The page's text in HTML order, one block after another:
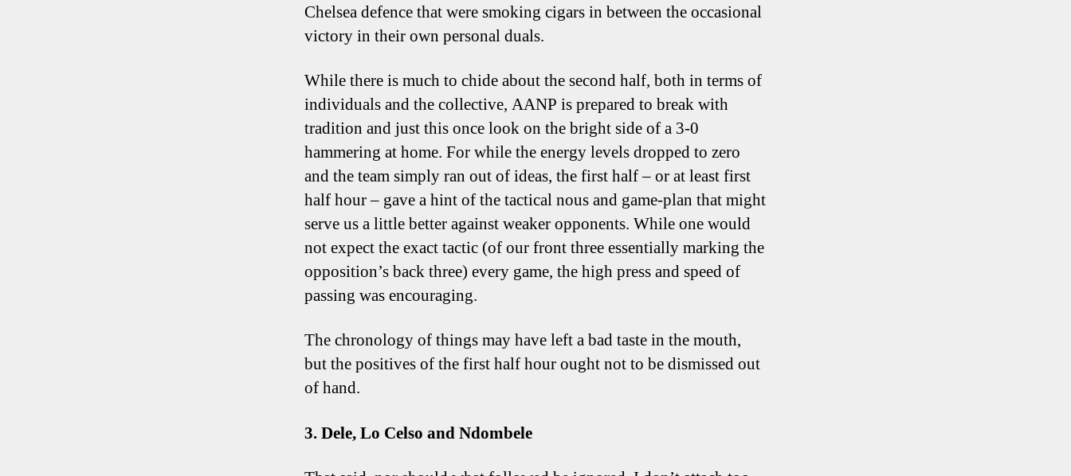
Chelsea defence that were smoking cigars in between the occasional
victory in their own personal duals.
While there is much to chide about the second half, both in terms of
individuals and the collective, AANP is prepared to break with
tradition and just this once look on the bright side of a 3-0
hammering at home. For while the energy levels dropped to zero
and the team simply ran out of ideas, the first half – or at least first
half hour – gave a hint of the tactical nous and game-plan that might
serve us a little better against weaker opponents. While one would
not expect the exact tactic (of our front three essentially marking the
opposition’s back three) every game, the high press and speed of
passing was encouraging.
The chronology of things may have left a bad taste in the mouth,
but the positives of the first half hour ought not to be dismissed out
of hand.
3. Dele, Lo Celso and Ndombele